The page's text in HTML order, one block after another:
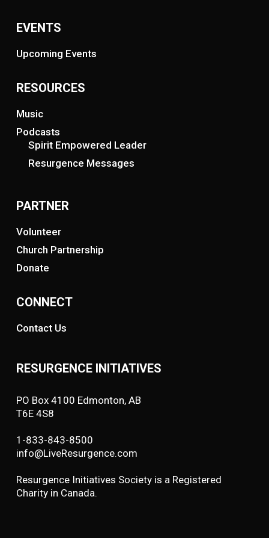
EVENTS
Upcoming Events
RESOURCES
Music
Podcasts
Spirit Empowered Leader
Resurgence Messages
PARTNER
Volunteer
Church Partnership
Donate
CONNECT
Contact Us
RESURGENCE INITIATIVES
PO Box 4100 Edmonton, AB
T6E 4S8
1-833-843-8500
info@LiveResurgence.com
Resurgence Initiatives Society is a Registered
Charity in Canada.